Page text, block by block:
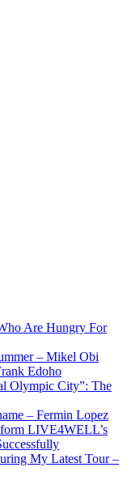
Are Hungry For
– Mikel Obi
Edoho
Olympic City”: The
– Fermin Lopez
LIVE4WELL’s
My Latest Tour –